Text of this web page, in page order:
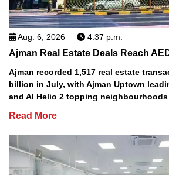
Aug. 6, 2026 4:37 p.m.
Ajman Real Estate Deals Reach
Ajman recorded 1,517 real estate
billion in July, with Ajman Uptown
and Al Helio 2 topping neighbourhoods
Read More